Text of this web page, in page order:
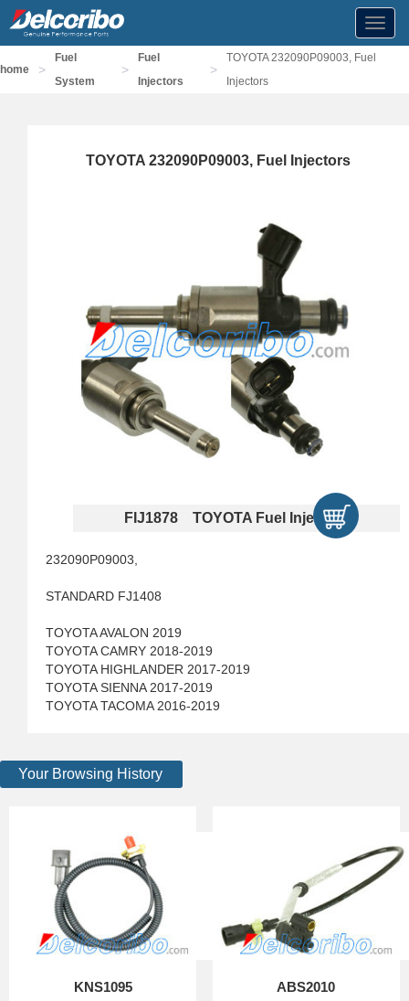
home >
Fuel
System
>
Fuel
Injectors
>
TOYOTA 232090P09003, Fuel
Injectors
TOYOTA 232090P09003, Fuel Injectors
FIJ1878 TOYOTA Fuel Injectors
232090P09003,
STANDARD FJ1408
TOYOTA AVALON 2019
TOYOTA CAMRY 2018-2019
TOYOTA HIGHLANDER 2017-2019
TOYOTA SIENNA 2017-2019
TOYOTA TACOMA 2016-2019
Your Browsing History
KNS1095 ABS2010